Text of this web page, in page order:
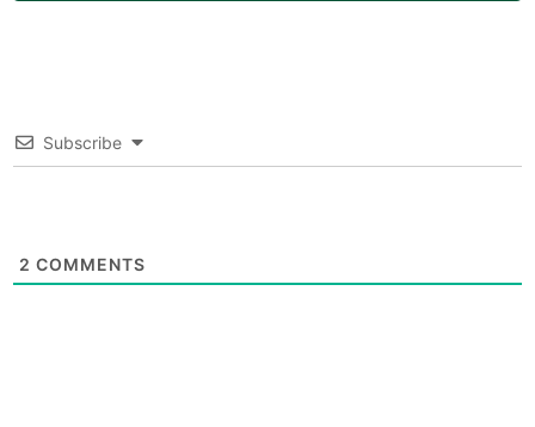
Subscribe
2 COMMENTS